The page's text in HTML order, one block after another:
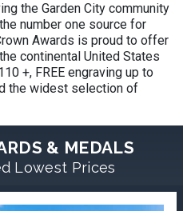
the Garden City community
number one source for
Awards is proud to offer
continental United States
+, FREE engraving up to
the widest selection of
& MEDALS
Lowest Prices